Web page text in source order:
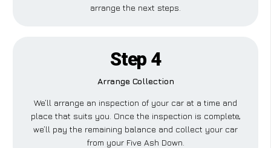
arrange the next steps.
Step 4
Arrange Collection
We’ll arrange an inspection of your car at a time and
place that suits you. Once the inspection is complete,
we’ll pay the remaining balance and collect your car
from your Five Ash Down.